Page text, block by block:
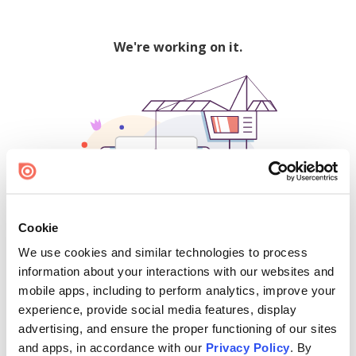
Cookie
We use cookies and similar technologies to process
information about your interactions with our websites and
mobile apps, including to perform analytics, improve your
experience, provide social media features, display
advertising, and ensure the proper functioning of our sites
and apps, in accordance with our Privacy Policy. By
We're working on it.
500
Find creators and content on Issuu: